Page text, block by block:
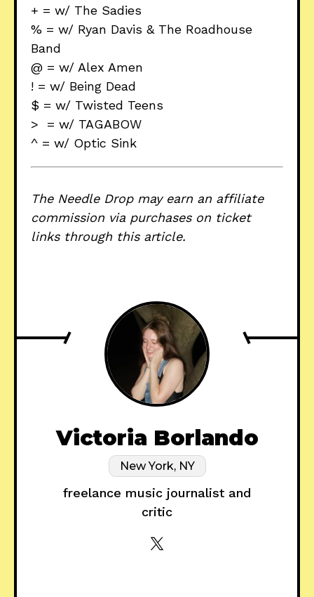
+ = w/ The Sadies
% = w/ Ryan Davis & The Roadhouse
Band
@ = w/ Alex Amen
! = w/ Being Dead
$ = w/ Twisted Teens
> = w/ TAGABOW
^ = w/ Optic Sink
The Needle Drop may earn an affiliate
commission via purchases on ticket
links through this article.
Victoria Borlando
New York, NY
freelance music journalist and
critic